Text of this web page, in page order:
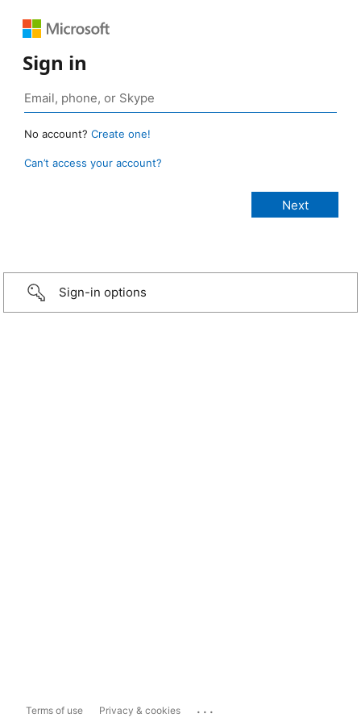
Sign in
No account? Create one!
Can’t access your account?
Sign-in options
Terms of use Privacy & cookies ...